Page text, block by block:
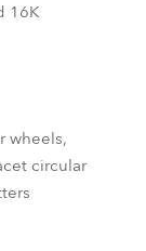
16K
wheels,
circular